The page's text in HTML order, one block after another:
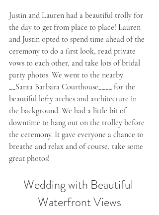
Justin and Lauren had a beautiful trolly for
the day to get from place to place! Lauren
and Justin opted to spend time ahead of the
ceremony to do a first look, read private
vows to each other, and take lots of bridal
party photos. We went to the nearby
__Santa Barbara Courthouse____ for the
beautiful lofty arches and architecture in
the background. We had a little bit of
downtime to hang out on the trolley before
the ceremony. It gave everyone a chance to
breathe and relax and of course, take some
great photos!
Wedding with Beautiful
Waterfront Views